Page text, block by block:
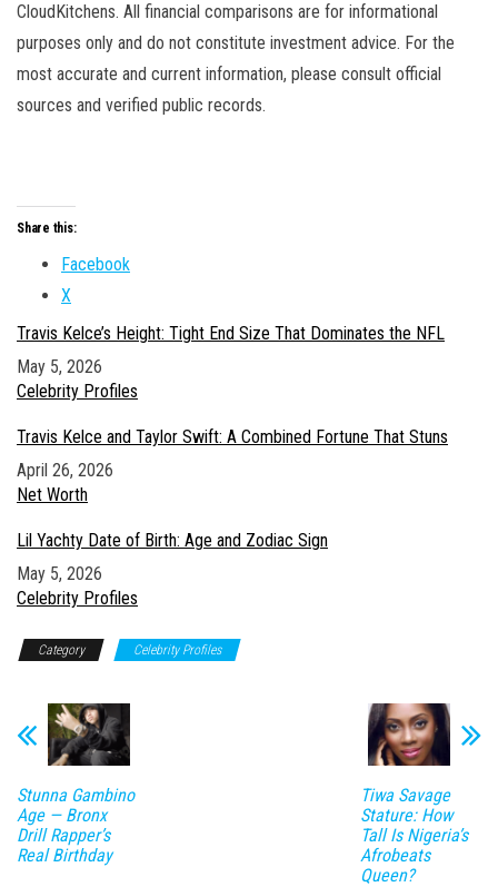
CloudKitchens. All financial comparisons are for informational
purposes only and do not constitute investment advice. For the
most accurate and current information, please consult official
sources and verified public records.
Share this:
Facebook
X
Travis Kelce’s Height: Tight End Size That Dominates the NFL
Date
May 5, 2026
In relation to
Celebrity Profiles
Travis Kelce and Taylor Swift: A Combined Fortune That Stuns
Date
April 26, 2026
In relation to
Net Worth
Lil Yachty Date of Birth: Age and Zodiac Sign
Date
May 5, 2026
In relation to
Celebrity Profiles
Category Celebrity Profiles
Stunna Gambino
Age — Bronx
Drill Rapper’s
Real Birthday
Tiwa Savage
Stature: How
Tall Is Nigeria’s
Afrobeats
Queen?